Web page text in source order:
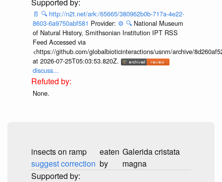
📄 🔍 http://n2t.net/ark:/65665/380962b0b-717a-4e22-
8603-6a9750abf581 Provider: ⚙️ 🔍 National Museum
of Natural History, Smithsonian Institution IPT RSS
Feed Accessed via
<https://github.com/globalbioticinteractions/usnm/archive/
at 2026-07-25T05:03:53.820Z.
discuss...
None.
insects on ramp
suggest correction
eaten
by
Galerida cristata
magna